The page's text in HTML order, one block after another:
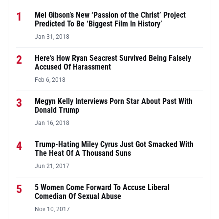
1
Mel Gibson’s New ‘Passion of the Christ’ Project
Predicted To Be ‘Biggest Film In History’
Jan 31, 2018
2
Here’s How Ryan Seacrest Survived Being Falsely
Accused Of Harassment
Feb 6, 2018
3
Megyn Kelly Interviews Porn Star About Past With
Donald Trump
Jan 16, 2018
4
Trump-Hating Miley Cyrus Just Got Smacked With
The Heat Of A Thousand Suns
Jun 21, 2017
5
5 Women Come Forward To Accuse Liberal
Comedian Of Sexual Abuse
Nov 10, 2017